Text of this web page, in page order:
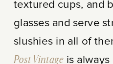
textured cups, and
glasses and serve
slushies in all of
Post Vintageis always